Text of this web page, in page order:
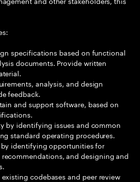
specifications based on functional
documents. Provide written
analysis, and design
feedback.
and support software, based on
by identifying issues and common
standard operating procedures.
identifying opportunities for
and designing and
codebases and peer review